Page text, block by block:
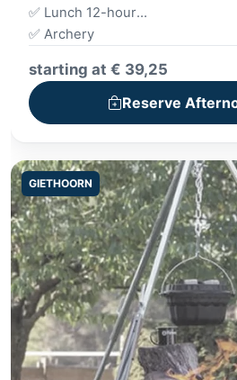
✅ Lunch 12-hour
✅ Archery
✅ Mini Golf
starting at € 39,25
Reserve
GIETHOORN